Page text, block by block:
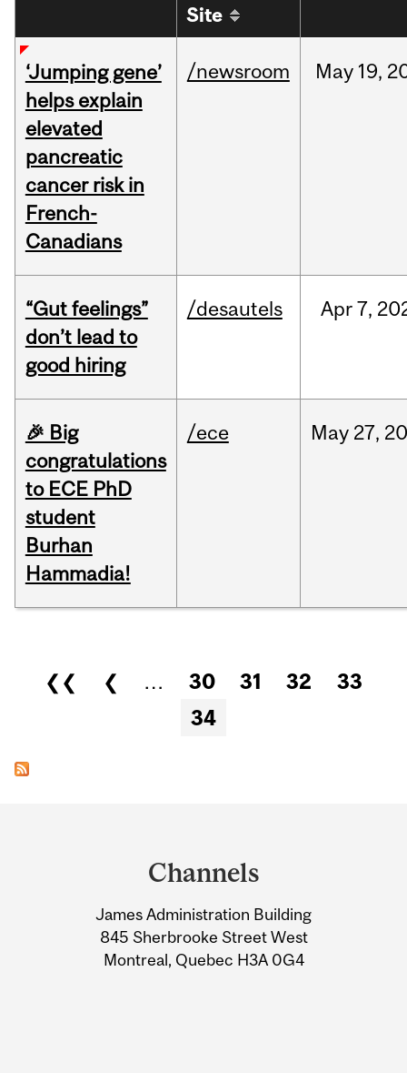
Site
‘Jumping gene’
helps explain
elevated
pancreatic
cancer risk in
French-
Canadians
/newsroom May 19,
“Gut feelings”
don’t lead to
good hiring
/desautels Apr 7,
🎉 Big
congratulations
to ECE PhD
student
Burhan
Hammadia!
/ece May 27,
Pages
❮❮ ❮ … 30 31 32
33
34
Information
Channels
James Administration Building
845 Sherbrooke Street West
Montreal, Quebec H3A 0G4